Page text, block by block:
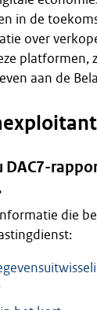
in de
over
platformen,
aan de
DAC7-
die